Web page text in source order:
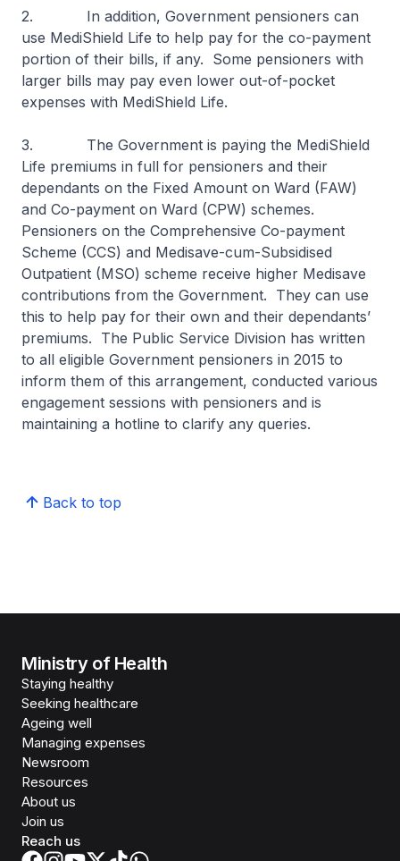
2. In addition, Government pensioners can
use MediShield Life to help pay for the co-payment
portion of their bills, if any. Some pensioners with
larger bills may pay even lower out-of-pocket
expenses with MediShield Life.
3. The Government is paying the MediShield
Life premiums in full for pensioners and their
dependants on the Fixed Amount on Ward (FAW)
and Co-payment on Ward (CPW) schemes.
Pensioners on the Comprehensive Co-payment
Scheme (CCS) and Medisave-cum-Subsidised
Outpatient (MSO) scheme receive higher Medisave
contributions from the Government. They can use
this to help pay for their own and their dependants’
premiums. The Public Service Division has written
to all eligible Government pensioners in 2015 to
inform them of this arrangement, conducted various
engagement sessions with pensioners and is
maintaining a hotline to clarify any queries.
Back to top
Ministry of Health
Staying healthy
Seeking healthcare
Ageing well
Managing expenses
Newsroom
Resources
About us
Join us
Reach us